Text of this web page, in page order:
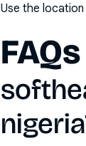
Use the
FAQs